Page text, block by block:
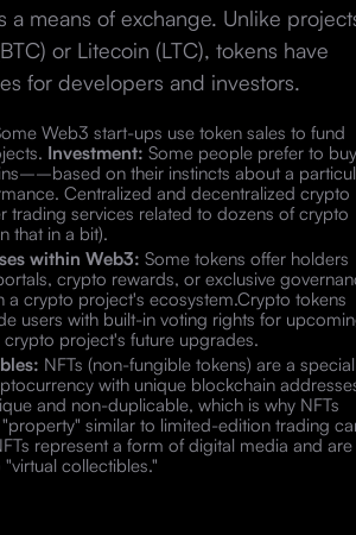
a means of exchange. Unlike
or Litecoin (LTC), tokens have
for developers and investors.
Web3 start-ups use token sales to fund
Investment: Some people prefer to buy
on their instincts about a
Centralized and decentralized crypto
trading services related to dozens of crypto
that in a bit).
within Web3: Some tokens offer holders
crypto rewards, or exclusive
a crypto project's ecosystem.Crypto tokens
users with built-in voting rights for
project's future upgrades.
NFTs (non-fungible tokens) are a special
with unique blockchain
and non-duplicable, which is why NFTs
similar to limited-edition trading
represent a form of digital media and are
collectibles."